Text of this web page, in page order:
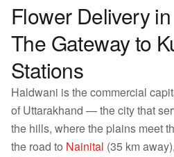
Flower Delivery
The Gateway to
Stations
Haldwani is the commercial
of Uttarakhand — the city that
the hills, where the plains meet
the road to Nainital (35 km away),